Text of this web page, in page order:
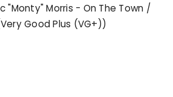
"Monty" Morris - On The Town /
Good Plus (VG+))